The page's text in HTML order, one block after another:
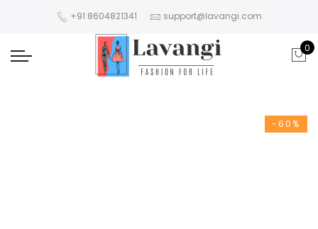
+91 8604821341 support@lavangi.com
0
-60%